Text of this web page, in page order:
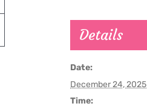
Details
Date:
December 24, 2025
Time: